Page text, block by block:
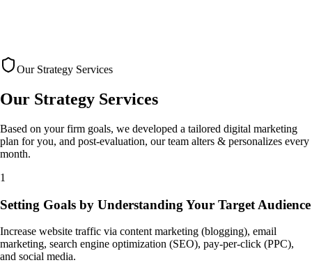
Our Strategy Services
Our Strategy Services
Based on your firm goals, we developed a tailored digital marketing
plan for you, and post-evaluation, our team alters & personalizes every
month.
1
Setting Goals by Understanding Your Target Audience
Increase website traffic via content marketing (blogging), email
marketing, search engine optimization (SEO), pay-per-click (PPC),
and social media.